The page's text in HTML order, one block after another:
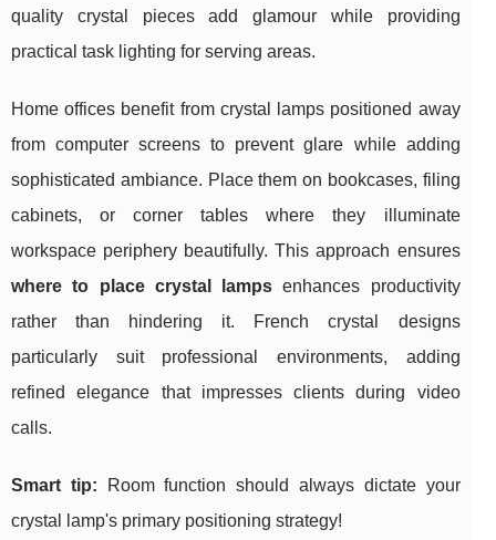
quality crystal pieces add glamour while providing
practical task lighting for serving areas.
Home offices benefit from crystal lamps positioned away
from computer screens to prevent glare while adding
sophisticated ambiance. Place them on bookcases, filing
cabinets, or corner tables where they illuminate
workspace periphery beautifully. This approach ensures
where to place crystal lamps enhances productivity
rather than hindering it. French crystal designs
particularly suit professional environments, adding
refined elegance that impresses clients during video
calls.
Smart tip: Room function should always dictate your
crystal lamp's primary positioning strategy!